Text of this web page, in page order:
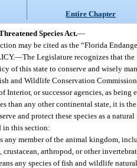
Entire Chapter
Species Act.—
may be cited as the “Florida
—The Legislature recognizes that
of this state to conserve and wisely
and Wildlife Conservation
Interior, or successor agencies, as being
than any other continental state, it is
and protect these species as a natural
in this section:
any member of the animal kingdom,
arthropod, or other
any species of fish and wildlife